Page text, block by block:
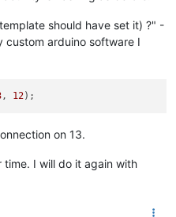
should have set it) ?" -
custom arduino software I
, 12
on 13.
I will do it again with